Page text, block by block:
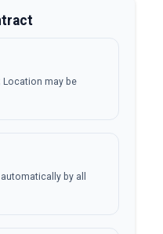
Location may be
by all